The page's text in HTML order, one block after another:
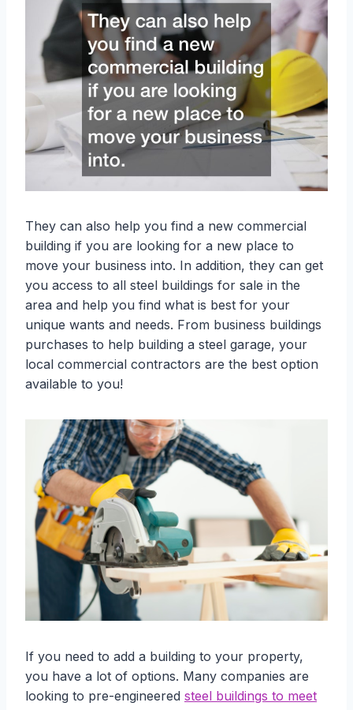
They can also help you find a new commercial
building if you are looking for a new place to
move your business into. In addition, they can get
you access to all steel buildings for sale in the
area and help you find what is best for your
unique wants and needs. From business buildings
purchases to help building a steel garage, your
local commercial contractors are the best option
available to you!
If you need to add a building to your property,
you have a lot of options. Many companies are
looking to pre-engineered steel buildings to meet